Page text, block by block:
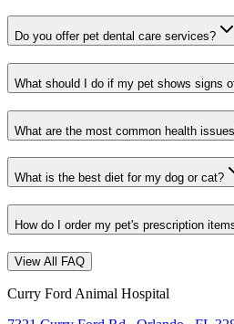
Do you offer pet dental care services?
What should I do if my pet shows signs
What are the most common health
What is the best diet for my dog or cat?
How do I order my pet's prescription
View All FAQ
Curry Ford Animal Hospital